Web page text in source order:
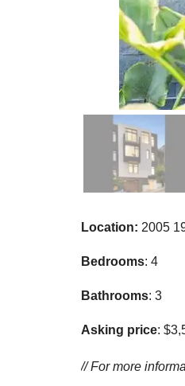
Location: 2005
Bedrooms: 4
Bathrooms: 3
Asking price:
// For more